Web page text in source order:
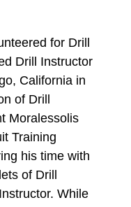
for Drill
Drill Instructor
California in
of Drill
Moralessolis
Training
his time with
of Drill
While